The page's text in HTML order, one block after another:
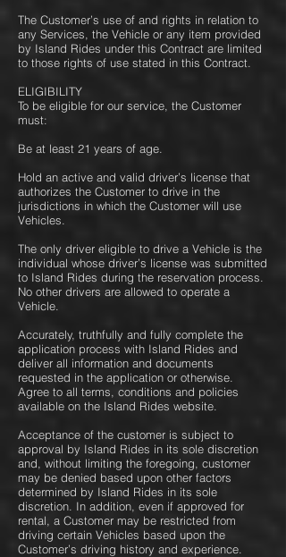
The Customer’s use of and rights in relation to
any Services, the Vehicle or any item provided
by Island Rides under this Contract are limited
to those rights of use stated in this Contract.
ELIGIBILITY
To be eligible for our service, the Customer
must:
Be at least 21 years of age.
Hold an active and valid driver’s license that
authorizes the Customer to drive in the
jurisdictions in which the Customer will use
Vehicles.
The only driver eligible to drive a Vehicle is the
individual whose driver’s license was submitted
to Island Rides during the reservation process.
No other drivers are allowed to operate a
Vehicle.
Accurately, truthfully and fully complete the
application process with Island Rides and
deliver all information and documents
requested in the application or otherwise.
Agree to all terms, conditions and policies
available on the Island Rides website.
Acceptance of the customer is subject to
approval by Island Rides in its sole discretion
and, without limiting the foregoing, customer
may be denied based upon other factors
determined by Island Rides in its sole
discretion. In addition, even if approved for
rental, a Customer may be restricted from
driving certain Vehicles based upon the
Customer’s driving history and experience.